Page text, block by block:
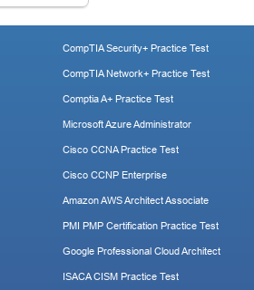
CompTIA Security+ Practice Test
CompTIA Network+ Practice Test
Comptia A+ Practice Test
Microsoft Azure Administrator
Cisco CCNA Practice Test
Cisco CCNP Enterprise
Amazon AWS Architect Associate
PMI PMP Certification Practice Test
Google Professional Cloud Architect
ISACA CISM Practice Test